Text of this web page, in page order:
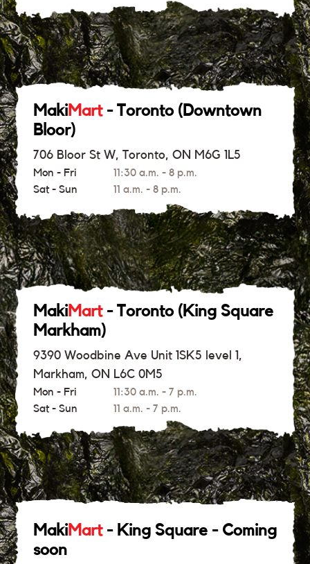
Maki Mart- Toronto (Downtown
Bloor)
706 Bloor St W, Toronto, ON M6G 1L5
Mon - Fri
11:30 a.m. - 8 p.m.
Sat - Sun
11 a.m. - 8 p.m.
Maki Mart- Toronto (King Square
Markham)
9390 Woodbine Ave Unit 1SK5 level 1,
Markham, ON L6C 0M5
Mon - Fri
11:30 a.m. - 7 p.m.
Sat - Sun
11 a.m. - 7 p.m.
Maki Mart- King Square - Coming
soon